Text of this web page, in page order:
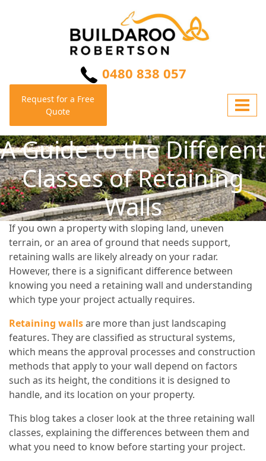
0480 838 057
Request for a Free
Quote
A Guide to the Different
Classes of Retaining
Walls
If you own a property with sloping land, uneven
terrain, or an area of ground that needs support,
retaining walls are likely already on your radar.
However, there is a significant difference between
knowing you need a retaining wall and understanding
which type your project actually requires.
Retaining wallsare more than just landscaping
features. They are classified as structural systems,
which means the approval processes and construction
methods that apply to your wall depend on factors
such as its height, the conditions it is designed to
handle, and its location on your property.
This blog takes a closer look at the three retaining wall
classes, explaining the differences between them and
what you need to know before starting your project.